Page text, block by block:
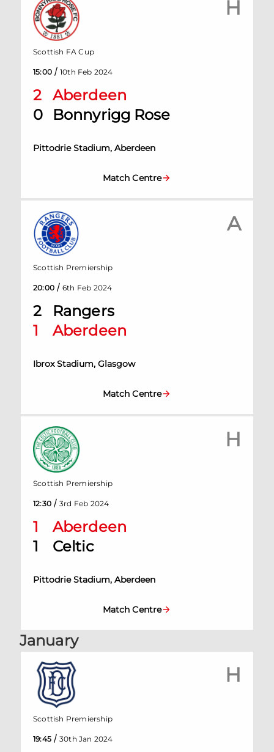
H
2
Aberdeen
0
Bonnyrigg Rose
Pittodrie Stadium, Aberdeen
Scottish FA Cup
15:00 / 10th Feb 2024
Match Centre
A
2
Rangers
1
Aberdeen
Ibrox Stadium, Glasgow
Scottish Premiership
20:00 / 6th Feb 2024
Match Centre
H
1
Aberdeen
1
Celtic
Pittodrie Stadium, Aberdeen
Scottish Premiership
12:30 / 3rd Feb 2024
Match Centre
January
H
Scottish Premiership
19:45 / 30th Jan 2024